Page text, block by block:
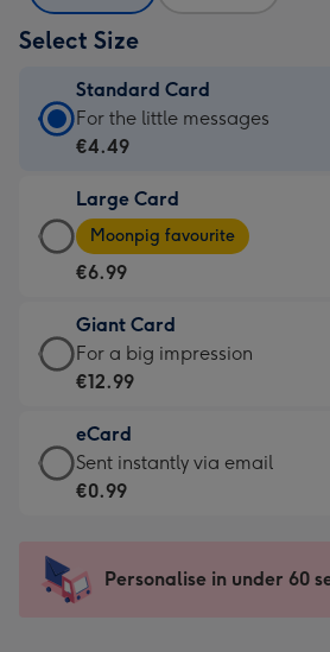
Select Size
Standard Card
Standard
Card
€4.49
-
For
little
messages
-
132
x
185
For the little messages
€4.49
Large Card
Large
Card
-
€6.99
-
Moonpig
-
Dimensions:
205
mm
Moonpig favourite
€6.99
Giant Card
Giant
Card
€12.99
-
For
impression
-
For a big impression
€12.99
eCard
eCard
-
Sent
instantly
Sent instantly via email
€0.99
Personalise in under 60